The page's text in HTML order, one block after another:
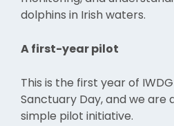
dolphins in Irish waters.
A first-year pilot
This is the first year of
Sanctuary Day, and we are
simple pilot initiative.